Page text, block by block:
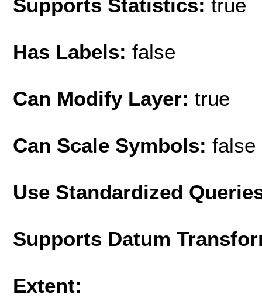
Supports Statistics: true
Has Labels: false
Can Modify Layer: true
Can Scale Symbols: false
Use Standardized
Supports Datum
Extent: